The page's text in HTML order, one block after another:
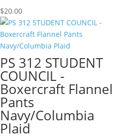
$20.00
PS 312 STUDENT
COUNCIL -
Boxercraft Flannel
Pants
Navy/Columbia
Plaid